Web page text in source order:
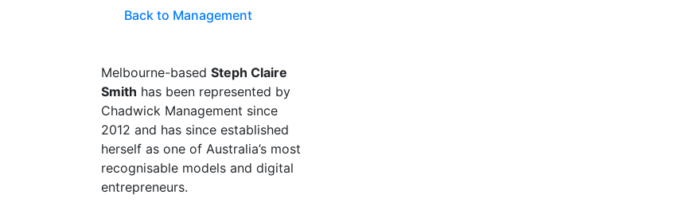
Back to Management
Melbourne-based Steph Claire
Smith has been represented by
Chadwick Management since
2012 and has since established
herself as one of Australia’s most
recognisable models and digital
entrepreneurs.